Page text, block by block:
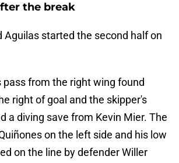
the break
Aguilas started the second half on
pass from the right wing found
right of goal and the skipper's
a diving save from Kevin Mier. The
on the left side and his low
on the line by defender Willer